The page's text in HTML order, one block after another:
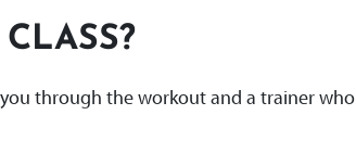
through the workout and a trainer who